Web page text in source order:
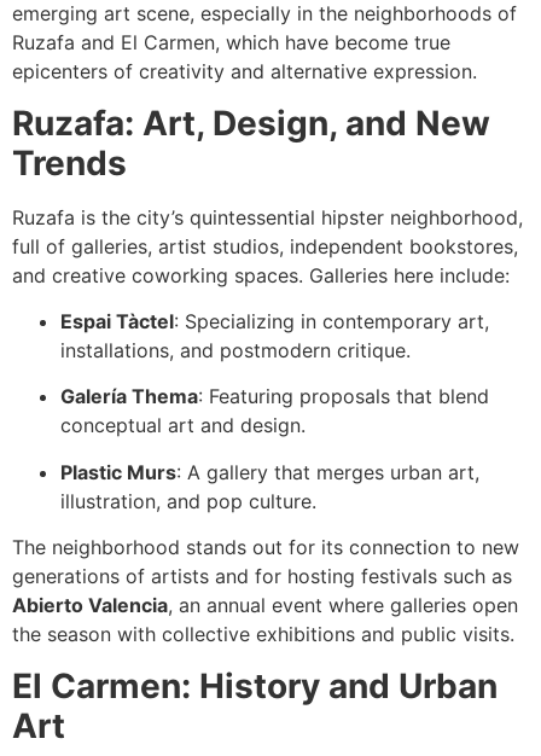
emerging art scene, especially in the neighborhoods of
Ruzafa and El Carmen, which have become true
epicenters of creativity and alternative expression.
Ruzafa: Art, Design, and New
Trends
Ruzafa is the city’s quintessential hipster neighborhood,
full of galleries, artist studios, independent bookstores,
and creative coworking spaces. Galleries here include:
Espai Tàctel: Specializing in contemporary art,
installations, and postmodern critique.
Galería Thema: Featuring proposals that blend
conceptual art and design.
Plastic Murs: A gallery that merges urban art,
illustration, and pop culture.
The neighborhood stands out for its connection to new
generations of artists and for hosting festivals such as
Abierto Valencia, an annual event where galleries open
the season with collective exhibitions and public visits.
El Carmen: History and Urban
Art